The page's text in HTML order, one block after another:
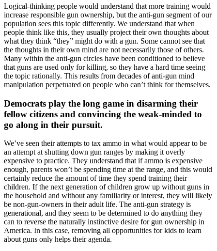
Logical-thinking people would understand that more training would
increase responsible gun ownership, but the anti-gun segment of our
population sees this topic differently. We understand that when
people think like this, they usually project their own thoughts about
what they think “they” might do with a gun. Some cannot see that
the thoughts in their own mind are not necessarily those of others.
Many within the anti-gun circles have been conditioned to believe
that guns are used only for killing, so they have a hard time seeing
the topic rationally. This results from decades of anti-gun mind
manipulation perpetuated on people who can’t think for themselves.
Democrats play the long game in disarming their
fellow citizens and convincing the weak-minded to
go along in their pursuit.
We’ve seen their attempts to tax ammo in what would appear to be
an attempt at shutting down gun ranges by making it overly
expensive to practice. They understand that if ammo is expensive
enough, parents won’t be spending time at the range, and this would
certainly reduce the amount of time they spend training their
children. If the next generation of children grow up without guns in
the household and without any familiarity or interest, they will likely
be non-gun-owners in their adult life. The anti-gun strategy is
generational, and they seem to be determined to do anything they
can to reverse the naturally instinctive desire for gun ownership in
America. In this case, removing all opportunities for kids to learn
about guns only helps their agenda.